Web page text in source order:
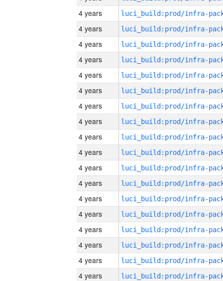
4 years
4 years
4 years
4 years
4 years
4 years
4 years
4 years
4 years
4 years
4 years
4 years
4 years
4 years
4 years
4 years
4 years
4 years